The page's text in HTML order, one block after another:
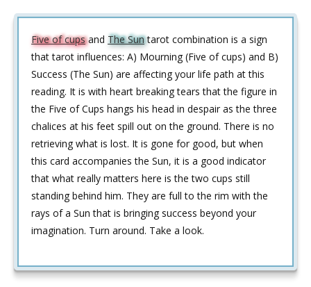
Five of cupsand The Suntarot combination is a sign
that tarot influences: A) Mourning (Five of cups) and B)
Success (The Sun) are affecting your life path at this
reading. It is with heart breaking tears that the figure in
the Five of Cups hangs his head in despair as the three
chalices at his feet spill out on the ground. There is no
retrieving what is lost. It is gone for good, but when
this card accompanies the Sun, it is a good indicator
that what really matters here is the two cups still
standing behind him. They are full to the rim with the
rays of a Sun that is bringing success beyond your
imagination. Turn around. Take a look.